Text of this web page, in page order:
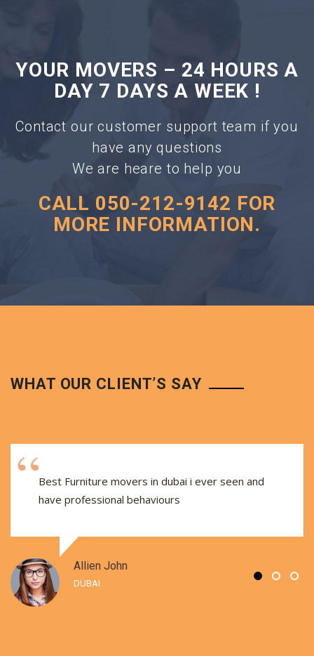
YOUR MOVERS – 24 HOURS A
DAY 7 DAYS A WEEK !
Contact our customer support team if you
have any questions
We are heare to help you
CALL 050-212-9142 FOR
MORE INFORMATION.
WHAT OUR CLIENT’S SAY
Best Furniture movers in dubai i ever seen and
have professional behaviours
Allien John
DUBAI